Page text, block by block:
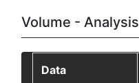
Volume - Analysis
Data